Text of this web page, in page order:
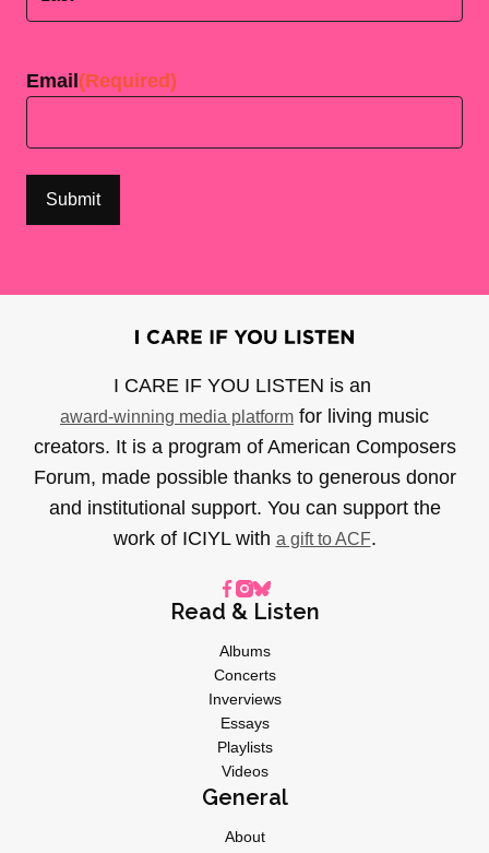
Email (Required)
I CARE IF YOU LISTEN is an
award-winning media platform for living music
creators. It is a program of American Composers
Forum, made possible thanks to generous donor
and institutional support. You can support the
work of ICIYL with a gift to ACF.
Read & Listen
Albums
Concerts
Inverviews
Essays
Playlists
Videos
General
About